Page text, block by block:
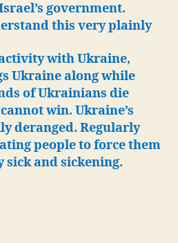
government.
this very plainly
with Ukraine,
Ukraine along while
of Ukrainians die
win. Ukraine’s
deranged. Regularly
people to force them
sick and sickening.